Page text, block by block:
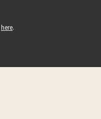
here.